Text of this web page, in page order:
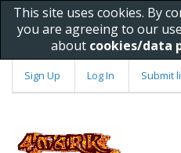
This site uses cookies. By
you are agreeing to our
about cookies/data
Sign Up Log In Submit